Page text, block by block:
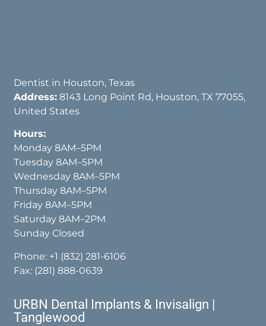
Dentist in Houston, Texas
Address: 8143 Long Point Rd, Houston, TX 77055,
United States
Hours:
Monday 8AM–5PM
Tuesday 8AM–5PM
Wednesday 8AM–5PM
Thursday 8AM–5PM
Friday 8AM–5PM
Saturday 8AM–2PM
Sunday Closed
Phone: +1 (832) 281-6106
Fax: (281) 888-0639
URBN Dental Implants & Invisalign |
Tanglewood